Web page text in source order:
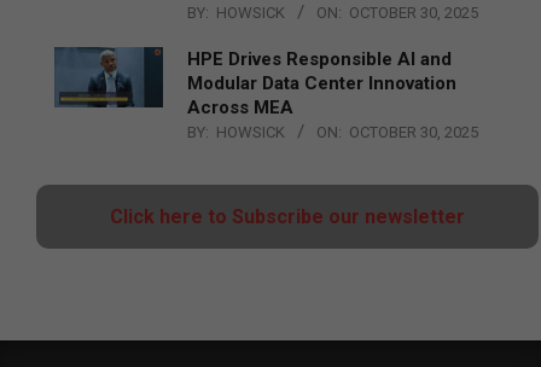
BY: HOWSICK ON: OCTOBER 30, 2025
HPE Drives Responsible AI and
Modular Data Center Innovation
Across MEA
BY: HOWSICK ON: OCTOBER 30, 2025
Click here to Subscribe our newsletter